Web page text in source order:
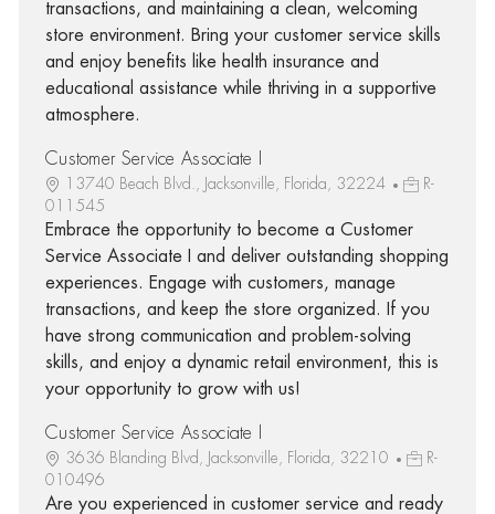
transactions, and maintaining a clean, welcoming
store environment. Bring your customer service skills
and enjoy benefits like health insurance and
educational assistance while thriving in a supportive
atmosphere.
Customer Service Associate I
13740 Beach Blvd., Jacksonville, Florida, 32224
R-
011545
Embrace the opportunity to become a Customer
Service Associate I and deliver outstanding shopping
experiences. Engage with customers, manage
transactions, and keep the store organized. If you
have strong communication and problem-solving
skills, and enjoy a dynamic retail environment, this is
your opportunity to grow with us!
Customer Service Associate I
3636 Blanding Blvd, Jacksonville, Florida, 32210
R-
010496
Are you experienced in customer service and ready